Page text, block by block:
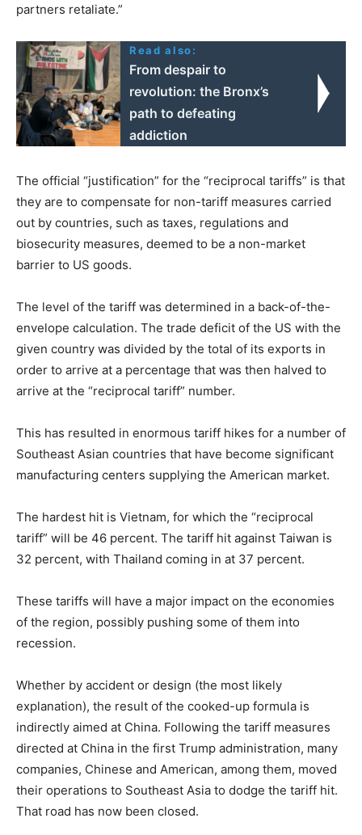
partners retaliate.”
Read also:
From despair to
revolution: the Bronx’s
path to defeating
addiction
The official “justification” for the “reciprocal tariffs” is that
they are to compensate for non-tariff measures carried
out by countries, such as taxes, regulations and
biosecurity measures, deemed to be a non-market
barrier to US goods.
The level of the tariff was determined in a back-of-the-
envelope calculation. The trade deficit of the US with the
given country was divided by the total of its exports in
order to arrive at a percentage that was then halved to
arrive at the “reciprocal tariff” number.
This has resulted in enormous tariff hikes for a number of
Southeast Asian countries that have become significant
manufacturing centers supplying the American market.
The hardest hit is Vietnam, for which the “reciprocal
tariff” will be 46 percent. The tariff hit against Taiwan is
32 percent, with Thailand coming in at 37 percent.
These tariffs will have a major impact on the economies
of the region, possibly pushing some of them into
recession.
Whether by accident or design (the most likely
explanation), the result of the cooked-up formula is
indirectly aimed at China. Following the tariff measures
directed at China in the first Trump administration, many
companies, Chinese and American, among them, moved
their operations to Southeast Asia to dodge the tariff hit.
That road has now been closed.